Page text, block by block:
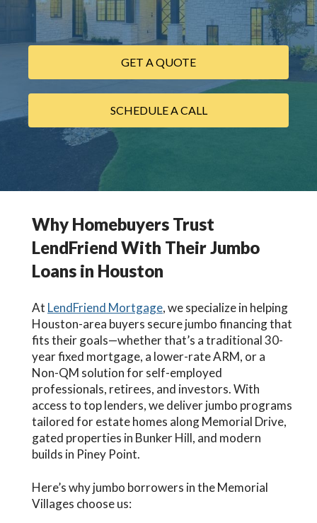
GET A QUOTE
SCHEDULE A CALL
Why Homebuyers Trust
LendFriend With Their Jumbo
Loans in Houston
At LendFriend Mortgage, we specialize in helping
Houston-area buyers secure jumbo financing that
fits their goals—whether that’s a traditional 30-
year fixed mortgage, a lower-rate ARM, or a
Non-QM solution for self-employed
professionals, retirees, and investors. With
access to top lenders, we deliver jumbo programs
tailored for estate homes along Memorial Drive,
gated properties in Bunker Hill, and modern
builds in Piney Point.
Here’s why jumbo borrowers in the Memorial
Villages choose us: